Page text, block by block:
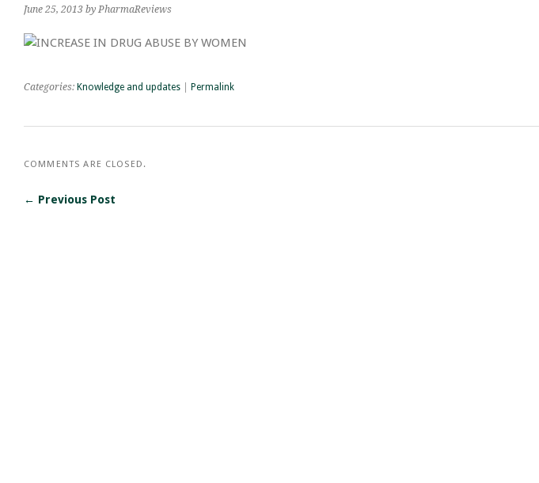
June 25, 2013 by PharmaReviews
Categories: Knowledge and updates Permalink
COMMENTS ARE CLOSED.
← Previous Post